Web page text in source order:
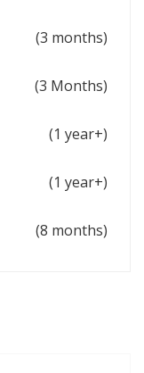
(3 months)
(3 Months)
(1 year+)
(1 year+)
(8 months)